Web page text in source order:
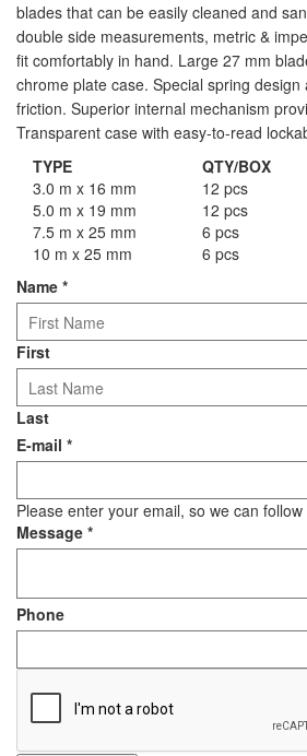
blades that can be easily cleaned and
double side measurements, metric &
fit comfortably in hand. Large 27 mm
chrome plate case. Special spring design
friction. Superior internal mechanism
Transparent case with easy-to-read
TYPE
QTY/BOX
3.0 m x 16 mm
12 pcs
5.0 m x 19 mm
12 pcs
7.5 m x 25 mm
6 pcs
10 m x 25 mm
6 pcs
Name *
First
Last
E-mail *
Please enter your email, so we can
Message *
Phone